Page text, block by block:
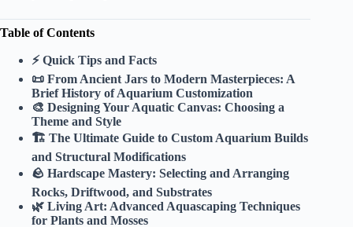
Table of Contents
⚡️ Quick Tips and Facts
📜 From Ancient Jars to Modern Masterpieces: A
Brief History of Aquarium Customization
🎨 Designing Your Aquatic Canvas: Choosing a
Theme and Style
🏗️ The Ultimate Guide to Custom Aquarium Builds
and Structural Modifications
🪨 Hardscape Mastery: Selecting and Arranging
Rocks, Driftwood, and Substrates
🌿 Living Art: Advanced Aquascaping Techniques
for Plants and Mosses